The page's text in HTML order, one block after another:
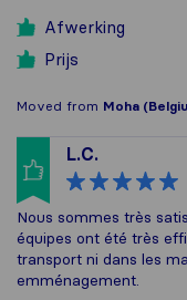
Afwerking
Prijs
Moved from Moha
L.C.
Nous sommes très
équipes ont été très
transport ni dans les
emménagement.